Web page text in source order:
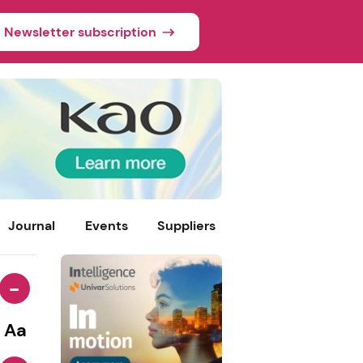
Newsletter subscription
Journal Events Suppliers
-
Aa